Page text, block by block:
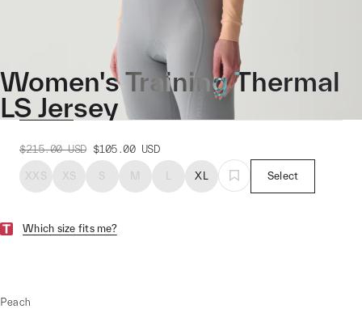
Women's Training Thermal
LS Jersey
$215.00 USD $105.00 USD
XXS XS S M L XL Select
Which size fits me?
Peach